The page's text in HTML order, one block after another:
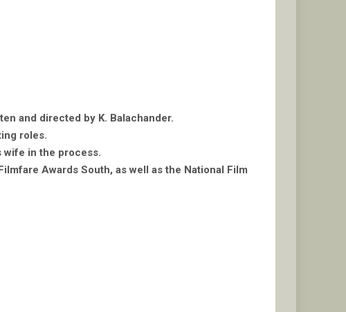
and directed by K. Balachander.
roles.
wife in the process.
Awards South, as well as the National Film